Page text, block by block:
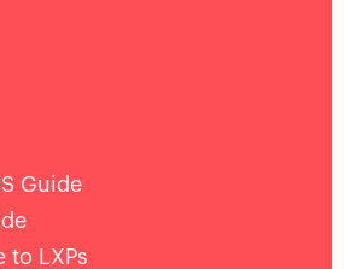
Guide
to LXPs